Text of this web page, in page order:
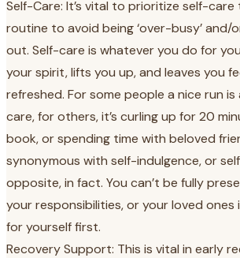
Self-Care: It’s vital to prioritize self-
routine to avoid being ‘over-busy’ and/
out. Self-care is whatever you do for
your spirit, lifts you up, and leaves you
refreshed. For some people a nice run
care, for others, it’s curling up for 20
book, or spending time with beloved
synonymous with self-indulgence, or
opposite, in fact. You can’t be fully
your responsibilities, or your loved ones
for yourself first.
Recovery Support: This is vital in early